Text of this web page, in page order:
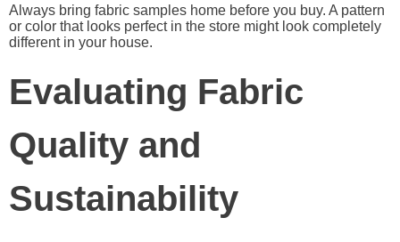
Always bring fabric samples home before you buy. A pattern
or color that looks perfect in the store might look completely
different in your house.
Evaluating Fabric
Quality and
Sustainability